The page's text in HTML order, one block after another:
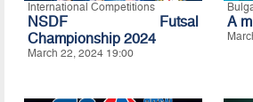
International Competitions
NSDF Futsal
Championship 2024
March 22, 2024 19:00
A